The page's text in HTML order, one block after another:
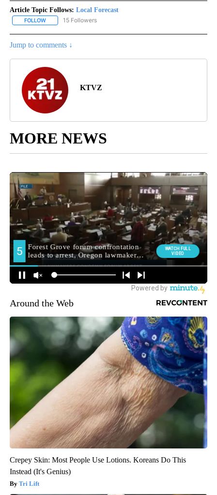
Article Topic Follows: Local Forecast
FOLLOW FOLLOW "LOCAL FORECAST" TO RECEIVE NOTIFICATIONS
15 Followers
Jump to comments ↓
KTVZ
MORE NEWS
Around the Web
Crepey Skin: Most People Use Lotions. Koreans Do This
Instead (It's Genius)
Tri Lift